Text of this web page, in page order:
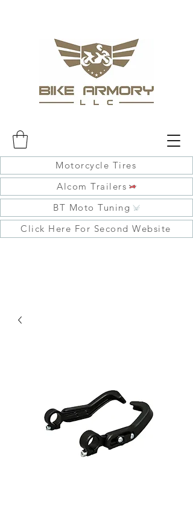
Motorcycle Tires
Alcom Trailers
BT Moto Tuning
Click Here For Second Website